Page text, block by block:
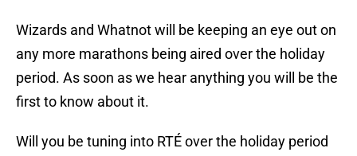
Wizards and Whatnot will be keeping an eye out on
any more marathons being aired over the holiday
period. As soon as we hear anything you will be the
first to know about it.
Will you be tuning into RTÉ over the holiday period